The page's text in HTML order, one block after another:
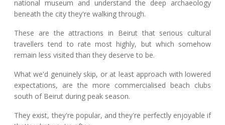
national museum and understand the deep archaeology
beneath the city they're walking through.
These are the attractions in Beirut that serious cultural
travellers tend to rate most highly, but which somehow
remain less visited than they deserve to be.
What we'd genuinely skip, or at least approach with lowered
expectations, are the more commercialised beach clubs
south of Beirut during peak season.
They exist, they're popular, and they're perfectly enjoyable if